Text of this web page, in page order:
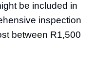
be included in
inspection
between R1,500